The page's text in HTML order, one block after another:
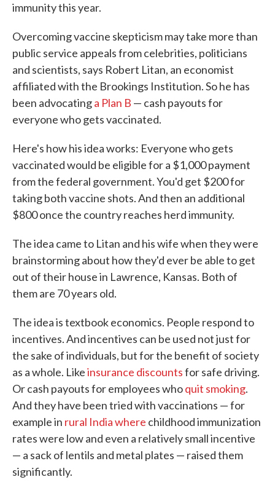
immunity this year.
Overcoming vaccine skepticism may take more than
public service appeals from celebrities, politicians
and scientists, says Robert Litan, an economist
affiliated with the Brookings Institution. So he has
been advocatinga Plan B — cash payouts for
everyone who gets vaccinated.
Here's how his idea works: Everyone who gets
vaccinated would be eligible for a $1,000 payment
from the federal government. You'd get $200 for
taking both vaccine shots. And then an additional
$800 once the country reaches herd immunity.
The idea came to Litan and his wife when they were
brainstorming about how they'd ever be able to get
out of their house in Lawrence, Kansas. Both of
them are 70 years old.
The idea is textbook economics. People respond to
incentives. And incentives can be used not just for
the sake of individuals, but for the benefit of society
as a whole. Likeinsurance discountsfor safe driving.
Or cash payouts for employees whoquit smoking.
And they have been tried with vaccinations — for
example in rural India where childhood immunization
rates were low and even a relatively small incentive
— a sack of lentils and metal plates — raised them
significantly.